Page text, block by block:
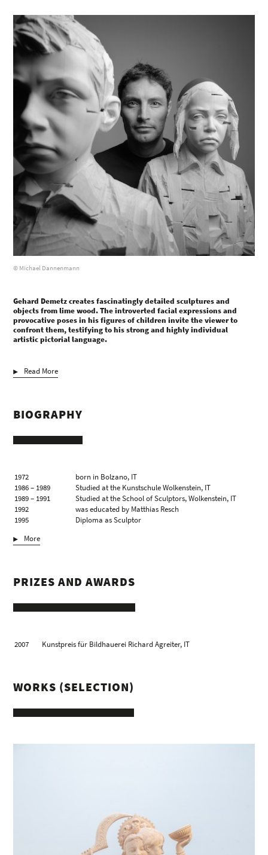
© Michael Dannenmann
Gehard Demetz creates fascinatingly detailed sculptures and
objects from lime wood. The introverted facial expressions and
provocative poses in his figures of children invite the viewer to
confront them, testifying to his strong and highly individual
artistic pictorial language.
Read More
BIOGRAPHY
1972
born in Bolzano, IT
1986 – 1989
Studied at the Kunstschule Wolkenstein, IT
1989 – 1991
Studied at the School of Sculptors, Wolkenstein, IT
1992
was educated by Matthias Resch
1995
Diploma as Sculptor
lives and works in Wolkenstein, IT
More
PRIZES AND AWARDS
2007 Kunstpreis für Bildhauerei Richard Agreiter, IT
WORKS (SELECTION)